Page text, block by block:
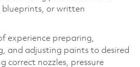
or written
experience preparing,
and adjusting paints to desired
correct nozzles, pressure